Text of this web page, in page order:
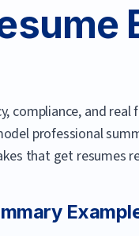
compliance, and real
professional
that get resumes